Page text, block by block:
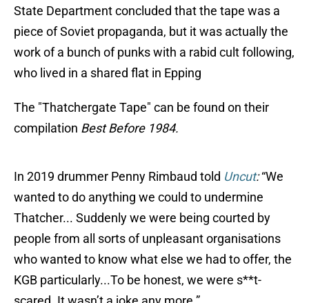
State Department concluded that the tape was a
piece of Soviet propaganda, but it was actually the
work of a bunch of punks with a rabid cult following,
who lived in a shared flat in Epping
The "Thatchergate Tape" can be found on their
compilation Best Before 1984.
In 2019 drummer Penny Rimbaud told Uncut:“We
wanted to do anything we could to undermine
Thatcher... Suddenly we were being courted by
people from all sorts of unpleasant organisations
who wanted to know what else we had to offer, the
KGB particularly...To be honest, we were s**t-